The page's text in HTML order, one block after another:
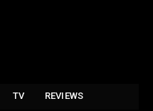
TV REVIEWS